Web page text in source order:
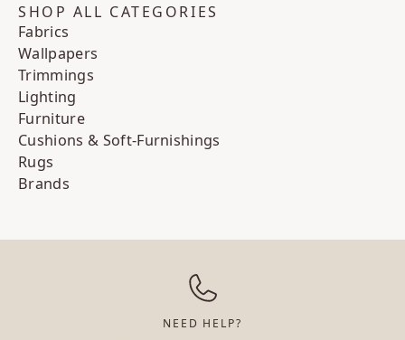
SHOP ALL CATEGORIES
Fabrics
Wallpapers
Trimmings
Lighting
Furniture
Cushions & Soft-Furnishings
Rugs
Brands
NEED HELP?